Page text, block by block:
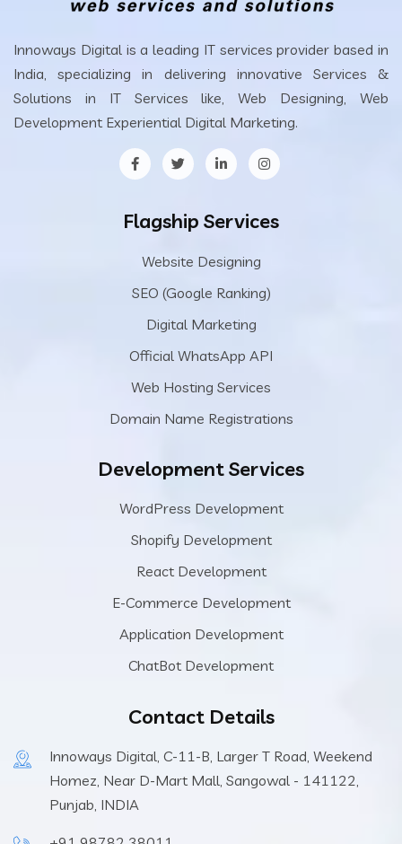
Innoways Digital is a leading IT services provider based in
India, specializing in delivering innovative Services &
Solutions in IT Services like, Web Designing, Web
Development Experiential Digital Marketing.
Flagship Services
Website Designing
SEO (Google Ranking)
Digital Marketing
Official WhatsApp API
Web Hosting Services
Domain Name Registrations
Development Services
WordPress Development
Shopify Development
React Development
E-Commerce Development
Application Development
ChatBot Development
Contact Details
Innoways Digital, C-11-B, Larger T Road, Weekend
Homez, Near D-Mart Mall, Sangowal - 141122,
Punjab, INDIA